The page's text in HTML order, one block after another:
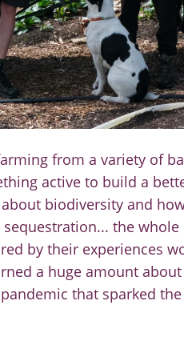
from a variety of
active to build a
biodiversity and
sequestration... the
by their experiences
ed a huge amount about
pandemic that sparked